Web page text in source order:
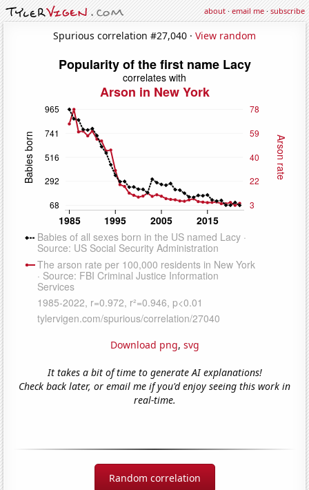
about·email me·subscribe
Spurious correlation #27,040 · View random
Download png, svg
It takes a bit of time to generate AI explanations!
Check back later, or email me if you'd enjoy seeing this work in
real-time.
Random correlation